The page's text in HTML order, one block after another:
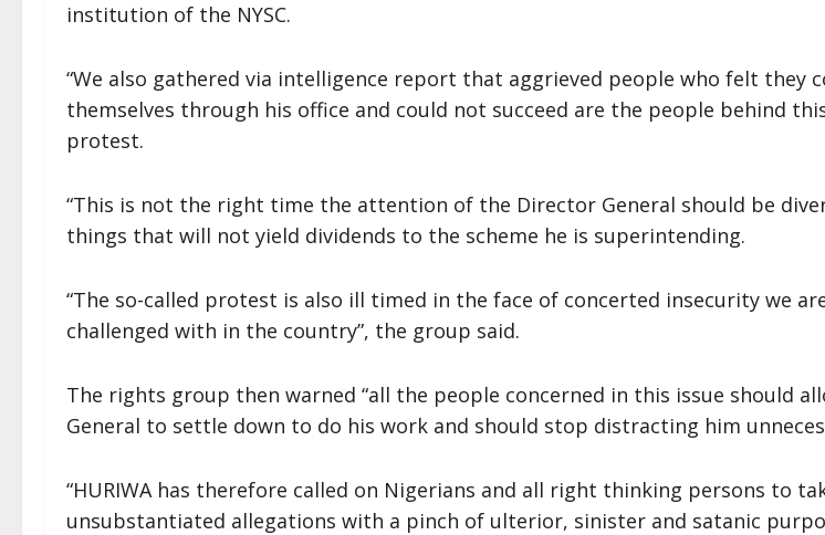
institution of the NYSC.
“We also gathered via intelligence report that aggrieved people who felt they
themselves through his office and could not succeed are the people behind
protest.
“This is not the right time the attention of the Director General should be
things that will not yield dividends to the scheme he is superintending.
“The so-called protest is also ill timed in the face of concerted insecurity we
challenged with in the country”, the group said.
The rights group then warned “all the people concerned in this issue should
General to settle down to do his work and should stop distracting him
“HURIWA has therefore called on Nigerians and all right thinking persons to
unsubstantiated allegations with a pinch of ulterior, sinister and satanic